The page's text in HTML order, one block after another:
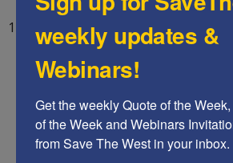
14) Infiltrate and gain control of Big
weekly updates &
Webinars!
Get the weekly Quote of the
of the Week and Webinars
from Save The West in your inbox.